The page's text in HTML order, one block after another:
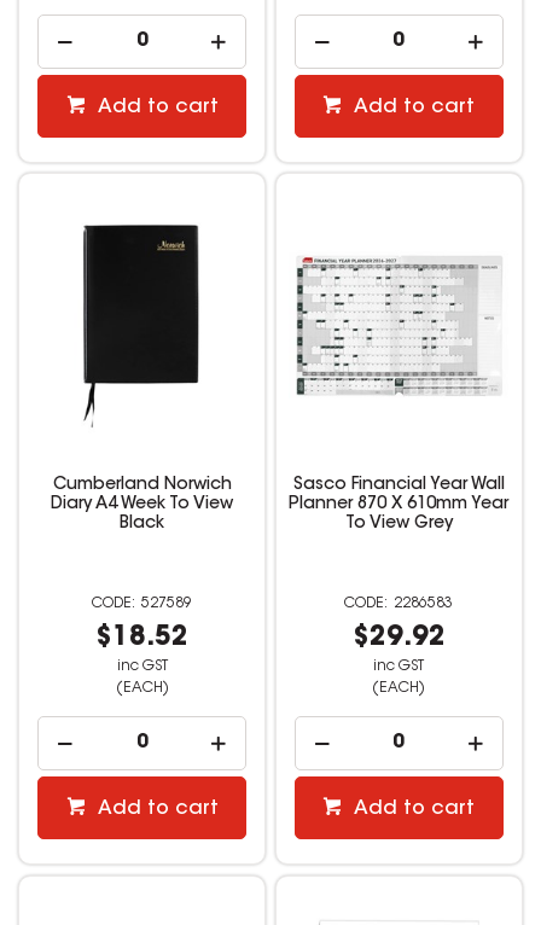
Add to cart Add to cart
Cumberland Norwich
Diary A4 Week To View
Black
527589
$18.52
inc GST
(EACH)
Add to cart
Sasco Financial Year Wall
Planner 870 X 610mm Year
To View Grey
2286583
$29.92
inc GST
(EACH)
Add to cart